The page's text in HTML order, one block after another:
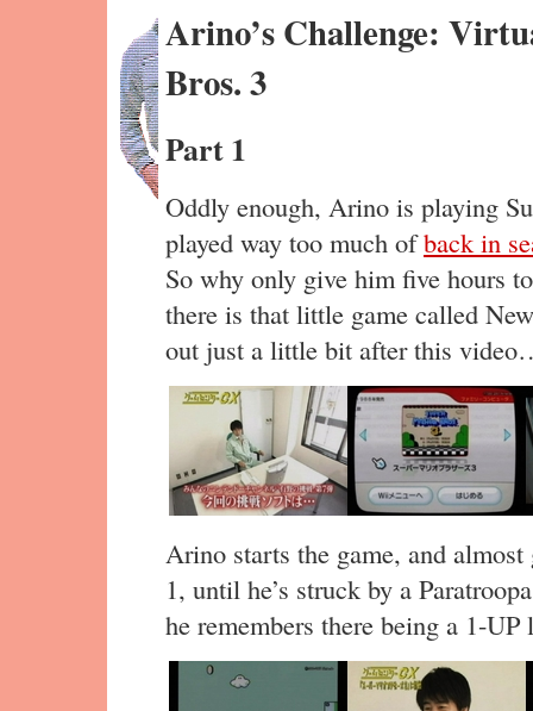
Arino’s Challenge:
Bros. 3
Part 1
Oddly enough, Arino is playing
played way too much ofback in
So why only give him five hours
there is that little game called
out just a little bit after this
Arino starts the game, and
1, until he’s struck by a
he remembers there being a 1-UP